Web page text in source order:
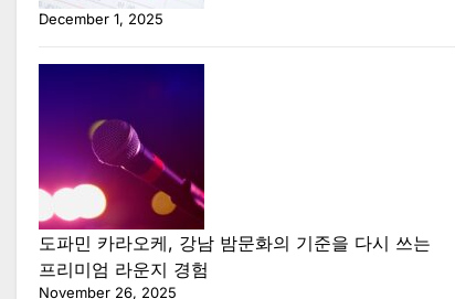
December 1, 2025
도파민 카라오케, 강남 밤문화의 기준을 다시 쓰는
프리미엄 라운지 경험
November 26, 2025